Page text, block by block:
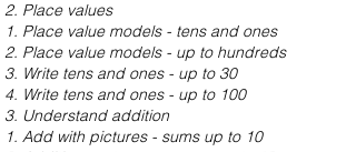
Place values
Place value models - tens and ones
Place value models - up to hundreds
Write tens and ones - up to 30
Write tens and ones - up to 100
Understand addition
Add with pictures - sums up to 10